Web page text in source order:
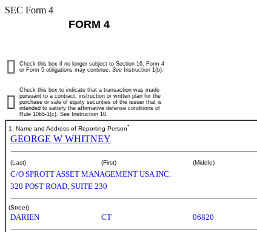
SEC Form 4
FORM 4
Check this box if no longer subject to Section 16. Form 4
or Form 5 obligations may continue. See Instruction 1(b).
Check this box to indicate that a transaction was made
pursuant to a contract, instruction or written plan for the
purchase or sale of equity securities of the issuer that is
intended to satisfy the affirmative defense conditions of
Rule 10b5-1(c). See Instruction 10.
1. Name and Address of Reporting Person*
GEORGE W WHITNEY
(Last) (First) (Middle)
C/O SPROTT ASSET MANAGEMENT USA INC.
320 POST ROAD, SUITE 230
(Street)
DARIEN CT 06820